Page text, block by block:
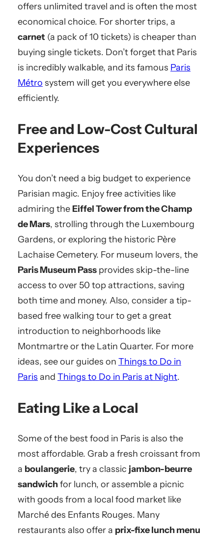
offers unlimited travel and is often the most
economical choice. For shorter trips, a
carnet (a pack of 10 tickets) is cheaper than
buying single tickets. Don’t forget that Paris
is incredibly walkable, and its famous Paris
Métro system will get you everywhere else
efficiently.
Free and Low-Cost Cultural
Experiences
You don’t need a big budget to experience
Parisian magic. Enjoy free activities like
admiring the Eiffel Tower from the Champ
de Mars, strolling through the Luxembourg
Gardens, or exploring the historic Père
Lachaise Cemetery. For museum lovers, the
Paris Museum Pass provides skip-the-line
access to over 50 top attractions, saving
both time and money. Also, consider a tip-
based free walking tour to get a great
introduction to neighborhoods like
Montmartre or the Latin Quarter. For more
ideas, see our guides on Things to Do in
Paris and Things to Do in Paris at Night.
Eating Like a Local
Some of the best food in Paris is also the
most affordable. Grab a fresh croissant from
a boulangerie, try a classic jambon-beurre
sandwichfor lunch, or assemble a picnic
with goods from a local food market like
Marché des Enfants Rouges. Many
restaurants also offer a prix-fixe lunch menu